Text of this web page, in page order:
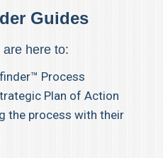
Guides
here to:
Process
Plan of Action
the process with their